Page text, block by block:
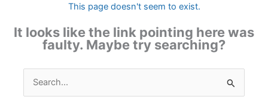
This page doesn't seem to exist.
It looks like the link pointing here was
faulty. Maybe try searching?
Search
for: